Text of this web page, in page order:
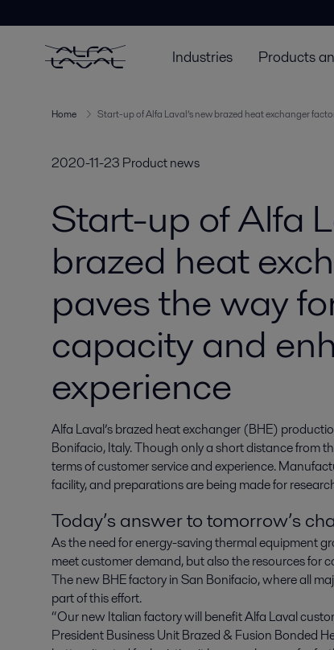
Industries Products
Home Start-up of Alfa Laval’s new brazed heat exchanger
2020-11-23 Product news
Start-up of Alfa
brazed heat
paves the way
capacity and
experience
Alfa Laval’s brazed heat exchanger (BHE)
Bonifacio, Italy. Though only a short distance from
terms of customer service and experience.
facility, and preparations are being made for
Today’s answer to tomorrow’s
As the need for energy-saving thermal equipment
meet customer demand, but also the resources for
The new BHE factory in San Bonifacio, where all
part of this effort.
“Our new Italian factory will benefit Alfa Laval
President Business Unit Brazed & Fusion Bonded